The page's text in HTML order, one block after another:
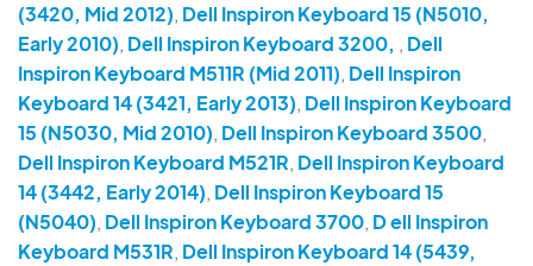
(3420, Mid 2012), Dell Inspiron Keyboard 15 (N5010,
Early 2010), Dell Inspiron Keyboard 3200, , Dell
Inspiron Keyboard M511R (Mid 2011), Dell Inspiron
Keyboard 14 (3421, Early 2013), Dell Inspiron Keyboard
15 (N5030, Mid 2010), Dell Inspiron Keyboard 3500,
Dell Inspiron Keyboard M521R, Dell Inspiron Keyboard
14 (3442, Early 2014), Dell Inspiron Keyboard 15
(N5040), Dell Inspiron Keyboard 3700, D ell Inspiron
Keyboard M531R, Dell Inspiron Keyboard 14 (5439,